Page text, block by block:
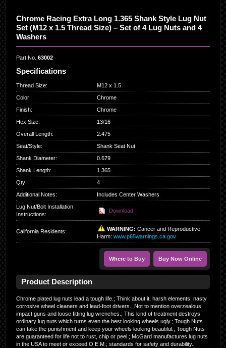
Chrome Racing Extra Long 1.365 Shank Style Lug Nut
Set (M12 x 1.5 Thread Size) – Set of 4 Lug Nuts and 4
Washers
Part No. 63002
Specifications
Thread Size:
M12 x 1.5
Color:
Chrome
Finish:
Chrome
Hex Size:
13/16
Overall Length:
2.475
Seat/Style:
Shank Seat Nut
Shank Diameter:
0.679
Shank Length:
1.365
Qty:
4
Additional Notes:
Includes Center Washers
Lug Nut/Bolt Installation
Instructions:
Download
California Residents: WARNING: Cancer and Reproductive
Harm: www.p65warnings.ca.gov
Where to Buy Buy Now Online
Product Description
Chrome plated lug nuts lead a tough life.; Think about it, harsh elements, nasty
corrosive wheel cleaners and lead-foot drivers.; Not to mention overzealous
impact guns and loose fitting lug wrenches.; This kind of treatment destroys
ordinary lug nuts which turns even the best looking wheels ugly.; Tough Nuts
can take the punishment and keep your wheels looking beautiful.; Tough Nuts
are guaranteed for life not to rust, chip or peel.; McGard manufactures lug nuts
in the USA to meet or exceed O.E.M.; standards for safety and durability.;